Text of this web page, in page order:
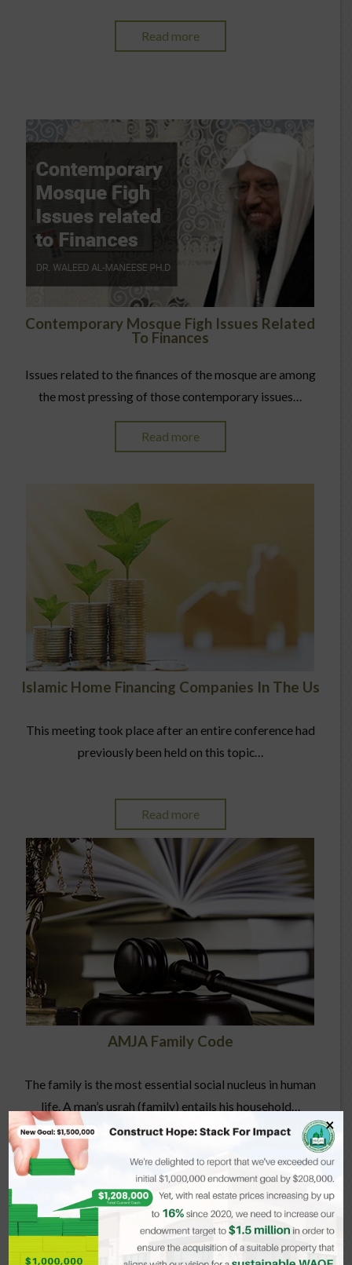
Read more
Contemporary Mosque Figh Issues Related
To Finances
Issues related to the finances of the mosque are among
the most pressing of those contemporary issues…
Read more
Islamic Home Financing Companies In The Us
This meeting took place after an entire conference had
previously been held on this topic…
Read more
AMJA Family Code
The family is the most essential social nucleus in human
life. A man’s usrah (family) entails his household…
×